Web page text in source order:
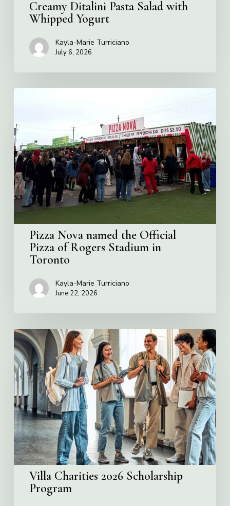
Creamy Ditalini Pasta Salad with
Whipped Yogurt
Kayla-Marie Turriciano
July 6, 2026
Pizza
named
the
Official
Pizza
of
Rogers
Stadium
in
Toronto
Pizza Nova named the Official
Pizza of Rogers Stadium in
Toronto
Kayla-Marie Turriciano
June 22, 2026
Villa
Charities
2026
Scholarship
Program
Villa Charities 2026 Scholarship
Program